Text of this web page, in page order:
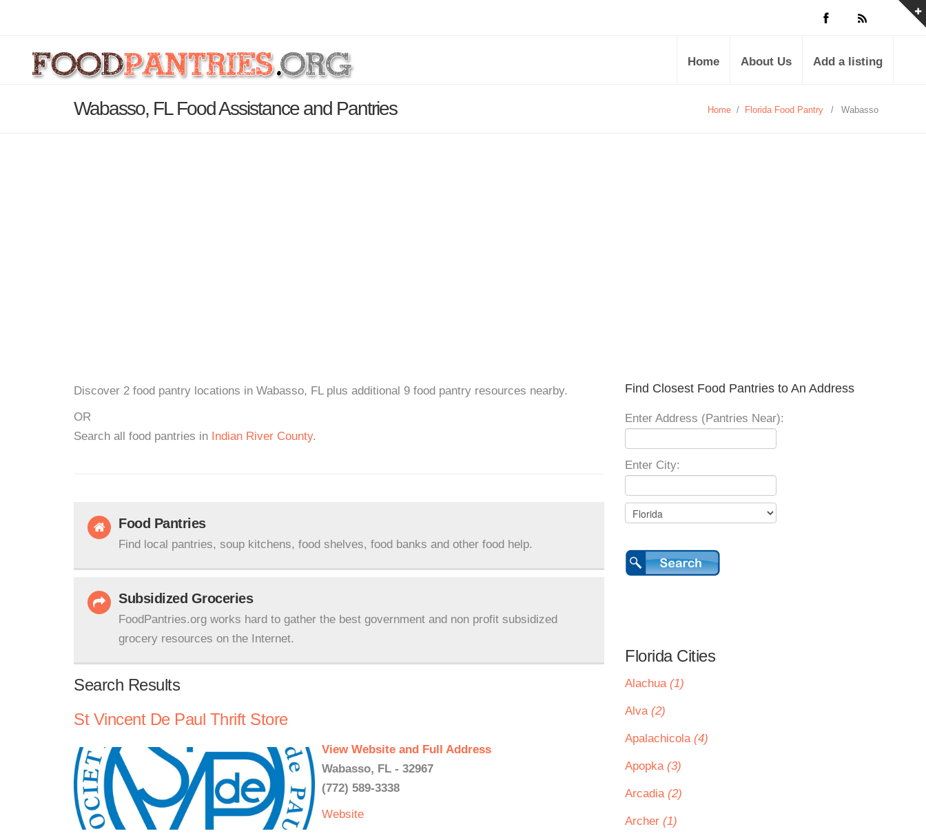
Home About Us Add a listing
Wabasso, FL Food Assistance and Pantries Home / Florida Food Pantry / Wabasso
Discover 2 food pantry locations in Wabasso, FL plus additional 9 food pantry resources nearby.
OR
Search all food pantries in Indian River County.
Food Pantries
Find local pantries, soup kitchens, food shelves, food banks and other food help.
Subsidized Groceries
FoodPantries.org works hard to gather the best government and non profit subsidized
grocery resources on the Internet.
Search Results
St Vincent De Paul Thrift Store
View Website and Full Address
Wabasso, FL - 32967
(772) 589-3338
Website
Find Closest Food Pantries to An Address
Enter Address (Pantries Near):
Enter City:
Florida Cities
Alachua (1)
Alva (2)
Apalachicola (4)
Apopka (3)
Arcadia (2)
Archer (1)